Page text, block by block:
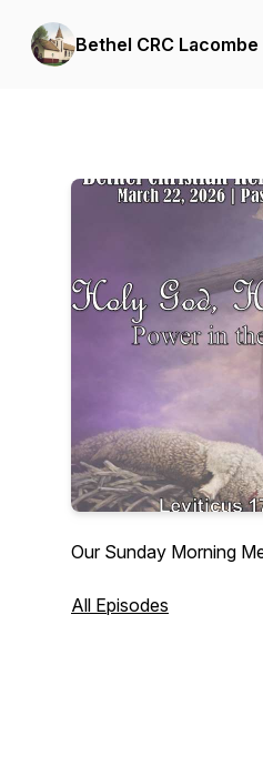
Bethel CRC Lacombe
Our Sunday Morning
All Episodes